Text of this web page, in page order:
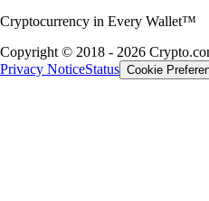
Cryptocurrency in Every Wallet™
Copyright © 2018 - 2026
Privacy NoticeStatus Cookie